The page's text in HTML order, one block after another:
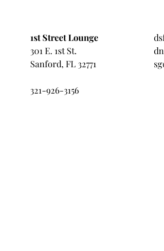
1st Street Lounge
301 E. 1st St.
Sanford, FL 32771
321-926-3156